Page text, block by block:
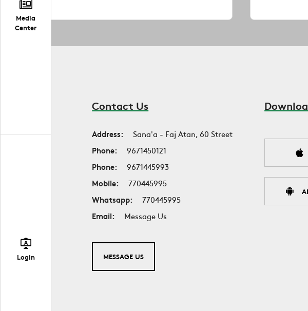
Media
Center
Login
Contact Us
Address:
Sana'a - Faj Atan, 60 Street
Phone:
9671450121
Phone:
9671445993
Mobile:
770445995
Whatsapp:
770445995
Email:
Message Us
MESSAGE US